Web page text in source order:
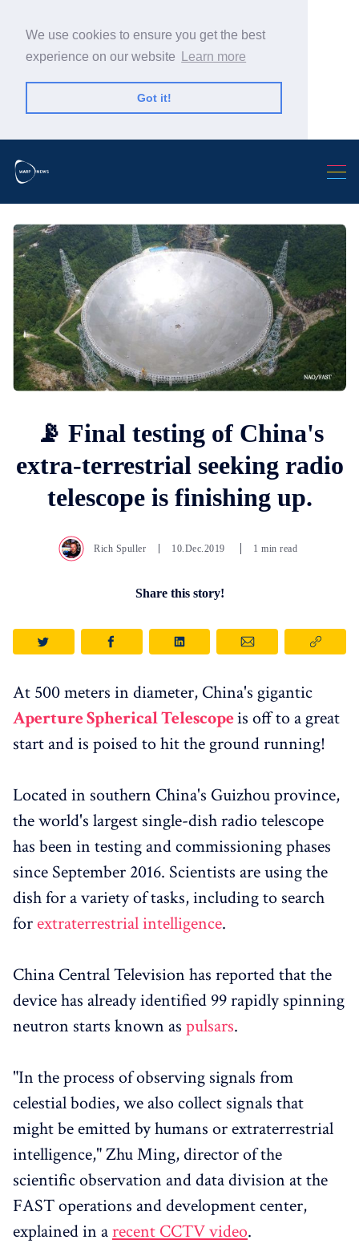
We use cookies to ensure you get the best
experience on our website
Learn more
Got it!
📡 Final testing of China's
extra-terrestrial seeking radio
telescope is finishing up.
Rich Spuller 10.Dec.2019 1 min read
Share this story!
At 500 meters in diameter, China's gigantic
Aperture Spherical Telescopeis off to a great
start and is poised to hit the ground running!
Located in southern China's Guizhou province,
the world's largest single-dish radio telescope
has been in testing and commissioning phases
since September 2016. Scientists are using the
dish for a variety of tasks, including to search
forextraterrestrial intelligence.
China Central Television has reported that the
device has already identified 99 rapidly spinning
neutron starts known as pulsars.
"In the process of observing signals from
celestial bodies, we also collect signals that
might be emitted by humans or extraterrestrial
intelligence," Zhu Ming, director of the
scientific observation and data division at the
FAST operations and development center,
explained in arecent CCTV video.